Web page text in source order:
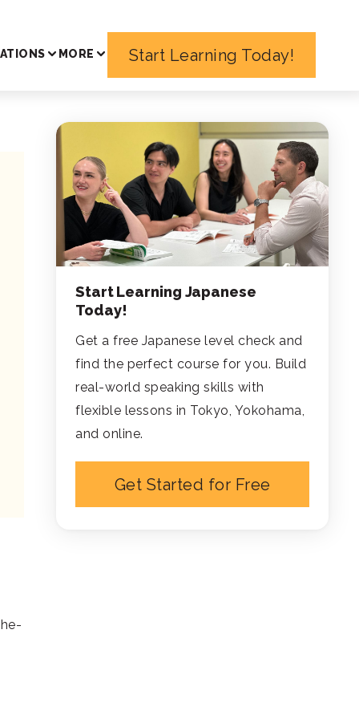
MORE Start Learning Today!
Start Learning Japanese
Today!
Get a free Japanese level check and
find the perfect course for you. Build
real-world speaking skills with
flexible lessons in Tokyo, Yokohama,
and online.
Get Started for Free